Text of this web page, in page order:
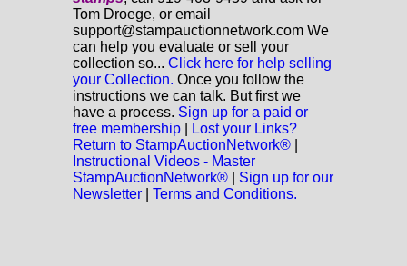
Tom Droege, or email
support@stampauctionnetwork.com We
can help you evaluate or sell your
collection so... Click here for help selling
your Collection. Once you follow the
instructions we can talk. But first we
have a process. Sign up for a paid or
free membership
Lost your Links?
Return to StampAuctionNetwork®
Instructional Videos - Master
StampAuctionNetwork®
Sign up for our
Newsletter
Terms and Conditions.